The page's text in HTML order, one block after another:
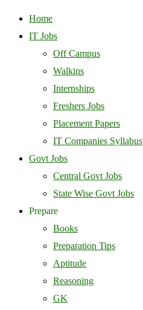
Home
IT Jobs
Off Campus
Walkins
Internships
Freshers Jobs
Placement Papers
IT Companies Syllabus
Govt Jobs
Central Govt Jobs
State Wise Govt Jobs
Prepare
Books
Preparation Tips
Aptitude
Reasoning
GK